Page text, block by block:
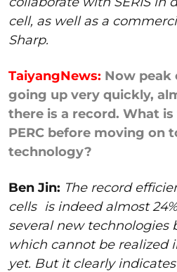
cell, as well as a
Sharp.
TaiyangNews: Now peak
going up very quickly,
there is a record. What
PERC before moving on
technology?
Ben Jin: The record
cells is indeed almost
several new technologies
which cannot be realized
yet. But it clearly